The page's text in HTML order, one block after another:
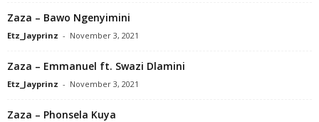
Zaza – Bawo Ngenyimini
Etz_Jayprinz - November 3, 2021
Zaza – Emmanuel ft. Swazi Dlamini
Etz_Jayprinz - November 3, 2021
Zaza – Phonsela Kuya